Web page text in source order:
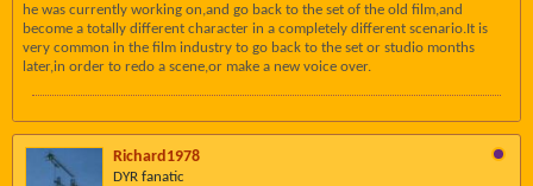
he was currently working on,and go back to the set of the old film,and
become a totally different character in a completely different scenario.It is
very common in the film industry to go back to the set or studio months
later,in order to redo a scene,or make a new voice over.
Richard1978
DYR fanatic